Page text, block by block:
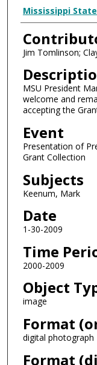
Creator
Mississippi
Jim Tomlinson;
MSU President
welcome and
accepting the
Event
Presentation of
Grant Collection
Subjects
Keenum, Mark
Date
1-30-2009
Time
2000-2009
Object
image
Format
digital photograph
Format